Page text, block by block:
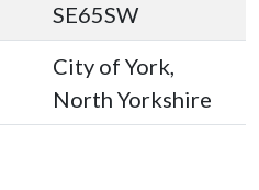
SE65SW
City of York,
North Yorkshire